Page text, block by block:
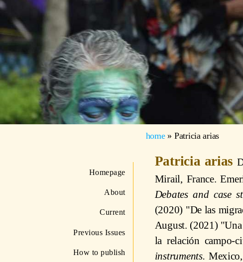
Homepage
About
Current
Previous Issues
How to publish
home» Patricia arias
Patricia arias
Mirail, France.
Debates and case
(2020) "De las
August. (2021)
la relación campo-
instruments.